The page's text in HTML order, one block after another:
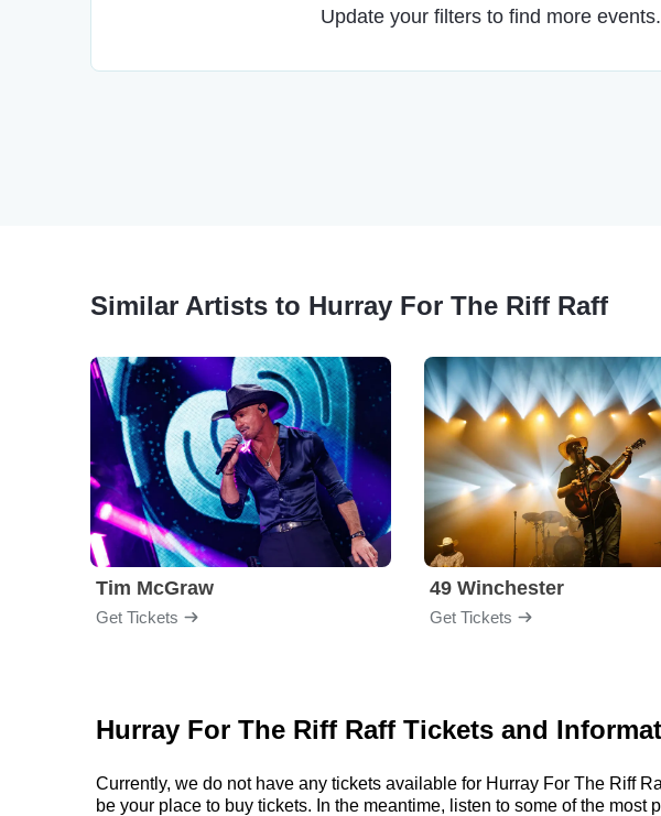
Update your filters to find more events.
Similar Artists to Hurray For The Riff Raff
Tim McGraw
Get Tickets
49 Winchester
Get Tickets
Hurray For The Riff Raff Tickets and
Currently, we do not have any tickets available for Hurray For The Riff
be your place to buy tickets. In the meantime, listen to some of the